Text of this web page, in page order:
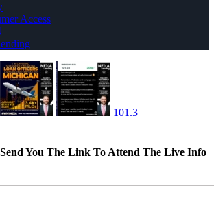
Access
101.3
You The Link To Attend The Live Info